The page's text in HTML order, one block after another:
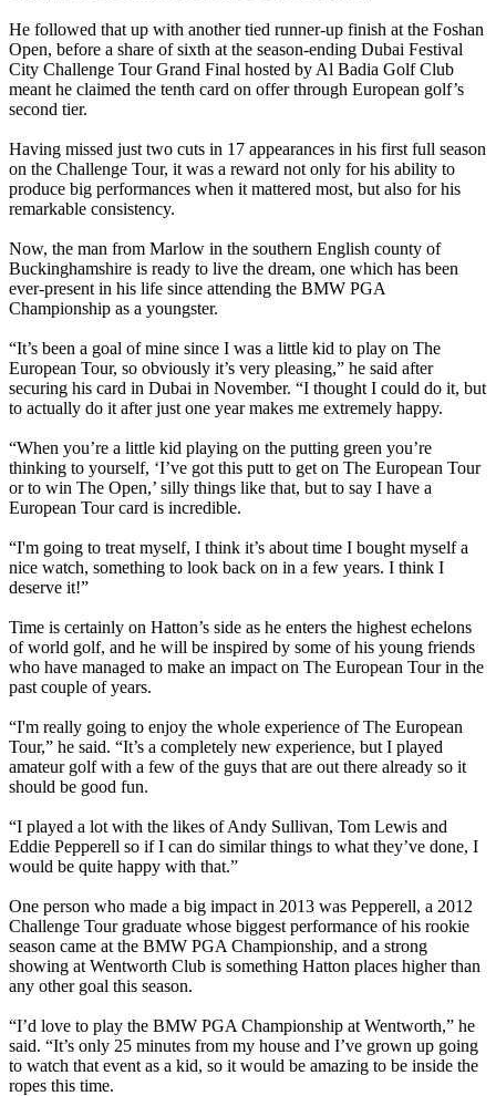
He followed that up with another tied runner-up finish at the Foshan
Open, before a share of sixth at the season-ending Dubai Festival
City Challenge Tour Grand Final hosted by Al Badia Golf Club
meant he claimed the tenth card on offer through European golf’s
second tier.
Having missed just two cuts in 17 appearances in his first full season
on the Challenge Tour, it was a reward not only for his ability to
produce big performances when it mattered most, but also for his
remarkable consistency.
Now, the man from Marlow in the southern English county of
Buckinghamshire is ready to live the dream, one which has been
ever-present in his life since attending the BMW PGA
Championship as a youngster.
“It’s been a goal of mine since I was a little kid to play on The
European Tour, so obviously it’s very pleasing,” he said after
securing his card in Dubai in November. “I thought I could do it, but
to actually do it after just one year makes me extremely happy.
“When you’re a little kid playing on the putting green you’re
thinking to yourself, ‘I’ve got this putt to get on The European Tour
or to win The Open,’ silly things like that, but to say I have a
European Tour card is incredible.
“I'm going to treat myself, I think it’s about time I bought myself a
nice watch, something to look back on in a few years. I think I
deserve it!”
Time is certainly on Hatton’s side as he enters the highest echelons
of world golf, and he will be inspired by some of his young friends
who have managed to make an impact on The European Tour in the
past couple of years.
“I'm really going to enjoy the whole experience of The European
Tour,” he said. “It’s a completely new experience, but I played
amateur golf with a few of the guys that are out there already so it
should be good fun.
“I played a lot with the likes of Andy Sullivan, Tom Lewis and
Eddie Pepperell so if I can do similar things to what they’ve done, I
would be quite happy with that.”
One person who made a big impact in 2013 was Pepperell, a 2012
Challenge Tour graduate whose biggest performance of his rookie
season came at the BMW PGA Championship, and a strong
showing at Wentworth Club is something Hatton places higher than
any other goal this season.
“I’d love to play the BMW PGA Championship at Wentworth,” he
said. “It’s only 25 minutes from my house and I’ve grown up going
to watch that event as a kid, so it would be amazing to be inside the
ropes this time.